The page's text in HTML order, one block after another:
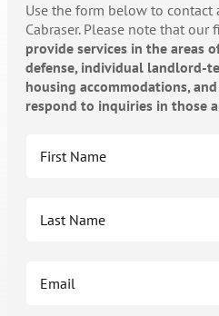
Use the form below to contact
Cabraser. Please note that our
provide services in the areas
defense, individual landlord-
housing accommodations,
respond to inquiries in those